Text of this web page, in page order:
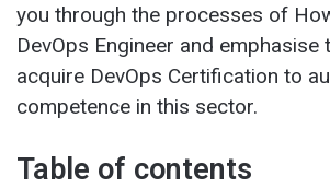
you through the processes of
DevOps Engineer and emphasise
acquire DevOps Certification to
competence in this sector.
Table of contents